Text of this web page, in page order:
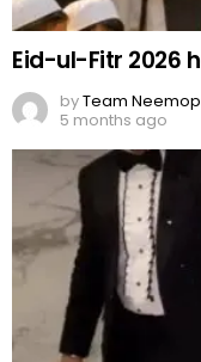
Eid-ul-Fitr 2026
byTeam
5 months ago